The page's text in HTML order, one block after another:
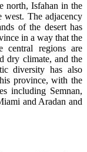
north, Isfahan in the
west. The adjacency
of the desert has
in a way that the
central regions are
dry climate, and the
diversity has also
province, with the
including Semnan,
and Aradan and